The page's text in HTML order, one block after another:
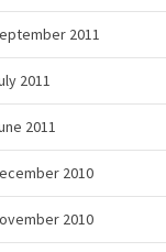
2011
2011
2011
2010
2010